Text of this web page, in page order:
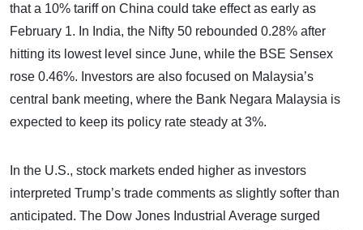
that a 10% tariff on China could take effect as early as
February 1. In India, the Nifty 50 rebounded 0.28% after
hitting its lowest level since June, while the BSE Sensex
rose 0.46%. Investors are also focused on Malaysia’s
central bank meeting, where the Bank Negara Malaysia is
expected to keep its policy rate steady at 3%.
In the U.S., stock markets ended higher as investors
interpreted Trump’s trade comments as slightly softer than
anticipated. The Dow Jones Industrial Average surged